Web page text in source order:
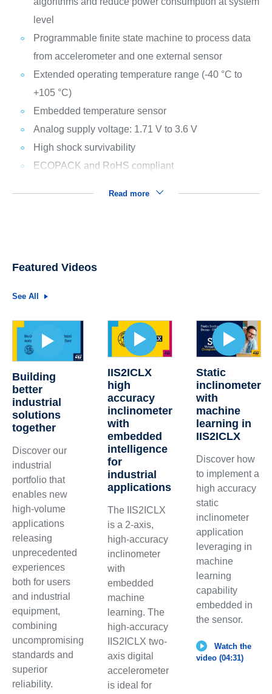
level
Programmable finite state machine to process data
from accelerometer and one external sensor
Extended operating temperature range (-40 °C to
+105 °C)
Embedded temperature sensor
Analog supply voltage: 1.71 V to 3.6 V
High shock survivability
ECOPACK and RoHS compliant
Read more
Featured Videos
See All
Building
better
industrial
solutions
together
Discover our
industrial
portfolio that
enables new
high-volume
applications
releasing
unprecedented
experiences
both for users
and industrial
equipment,
combining
uncompromising
standards and
superior
reliability.
IIS2ICLX
high
accuracy
inclinometer
with
embedded
intelligence
for
industrial
applications
The IIS2ICLX
is a 2-axis,
high-accuracy
inclinometer
with
embedded
machine
learning. The
high-accuracy
IIS2ICLX two-
axis digital
accelerometer
is ideal for
Static
inclinometer
with
machine
learning in
IIS2ICLX
Discover how
to implement a
high accuracy
static
inclinometer
application
leveraging in
machine
learning
capability
embedded in
the sensor.
Watch the
video (04:31)